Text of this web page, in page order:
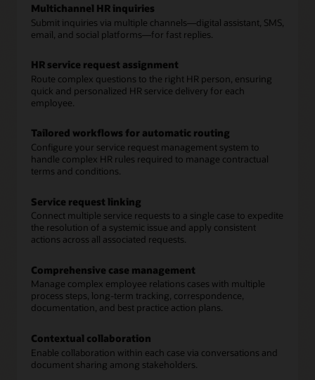
Multichannel HR inquiries
Submit inquiries via multiple channels—digital assistant, SMS,
email, and social platforms—for fast replies.
HR service request assignment
Route complex questions to the right HR person, ensuring
quick and personalized HR service delivery for each
employee.
Tailored workflows for automatic routing
Configure your service request management system to
handle complex HR rules required to manage contractual
terms and conditions.
Service request linking
Connect multiple service requests to a single case to expedite
the resolution of a systemic issue and apply consistent
actions across all associated requests.
Comprehensive case management
Manage complex employee relations cases with multiple
process steps, long-term tracking, correspondence,
documentation, and best practice action plans.
Contextual collaboration
Enable collaboration within each case via conversations and
document sharing among stakeholders.